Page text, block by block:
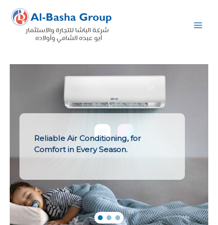
Skip
content
Reliable Air Conditioning, for
Comfort in Every Season.